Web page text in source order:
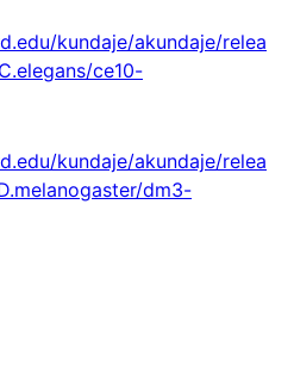
kundaje/akundaje/relea
ce10-
kundaje/akundaje/relea
dm3-